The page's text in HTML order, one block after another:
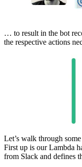
… to result in the bot
the respective actions
Let’s walk through
First up is our Lambda
from Slack and defines